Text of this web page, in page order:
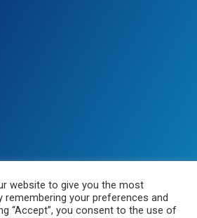
website to give you the most
remembering your preferences and
“Accept”, you consent to the use of